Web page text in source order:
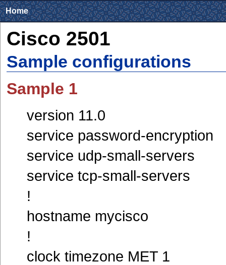
Home
Cisco 2501
Sample configurations
Sample 1
version 11.0
service password-encryption
service udp-small-servers
service tcp-small-servers
!
hostname mycisco
!
clock timezone MET 1